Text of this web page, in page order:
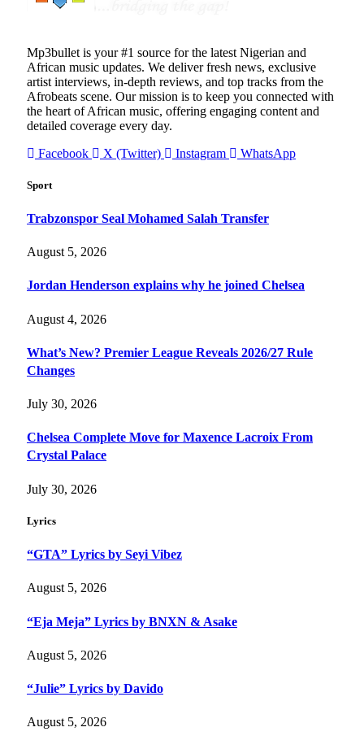
Mp3bullet is your #1 source for the latest Nigerian and
African music updates. We deliver fresh news, exclusive
artist interviews, in-depth reviews, and top tracks from the
Afrobeats scene. Our mission is to keep you connected with
the heart of African music, offering engaging content and
detailed coverage every day.
Facebook
X (Twitter) Instagram WhatsApp
Sport
Trabzonspor Seal Mohamed Salah Transfer
August 5, 2026
Jordan Henderson explains why he joined Chelsea
August 4, 2026
What’s New? Premier League Reveals 2026/27 Rule
Changes
July 30, 2026
Chelsea Complete Move for Maxence Lacroix From
Crystal Palace
July 30, 2026
Lyrics
“GTA” Lyrics by Seyi Vibez
August 5, 2026
“Eja Meja” Lyrics by BNXN & Asake
August 5, 2026
“Julie” Lyrics by Davido
August 5, 2026